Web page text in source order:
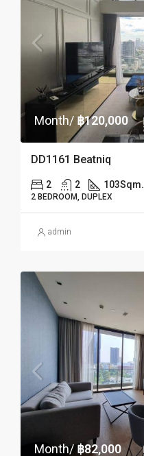
Month/ ฿120,000
DD1161 Beatniq
2 2 103Sqm.
2 BEDROOM, DUPLEX
admin
Month/ ฿82,000